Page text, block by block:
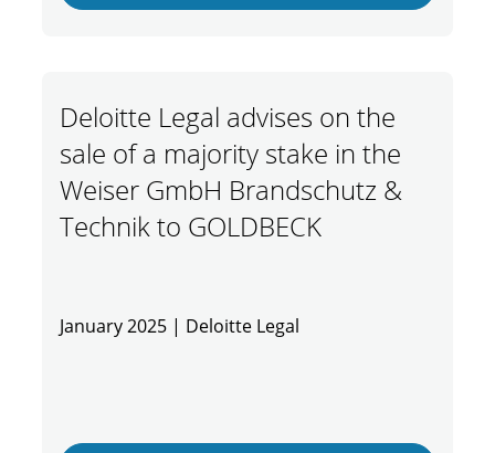
Deloitte Legal advises on the
sale of a majority stake in the
Weiser GmbH Brandschutz &
Technik to GOLDBECK
January 2025 | Deloitte Legal